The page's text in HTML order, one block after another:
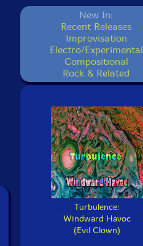
New In:
Recent Releases
Improvisation
Electro/Experimental
Compositional
Rock & Related
Turbulence:
Windward Havoc
(Evil Clown)